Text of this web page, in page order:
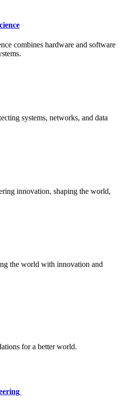
combines hardware and software
systems, networks, and data
innovation, shaping the world,
the world with innovation and
for a better world.